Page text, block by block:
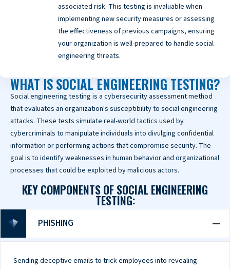
associated risk. This testing is invaluable when
implementing new security measures or assessing
the effectiveness of previous campaigns, ensuring
your organization is well-prepared to handle social
engineering threats.
WHAT IS SOCIAL ENGINEERING TESTING?
Social engineering testing is a cybersecurity assessment method
that evaluates an organization's susceptibility to social engineering
attacks. These tests simulate real-world tactics used by
cybercriminals to manipulate individuals into divulging confidential
information or performing actions that compromise security. The
goal is to identify weaknesses in human behavior and organizational
processes that could be exploited by malicious actors.
KEY COMPONENTS OF SOCIAL ENGINEERING
TESTING:
PHISHING
Sending deceptive emails to trick employees into revealing